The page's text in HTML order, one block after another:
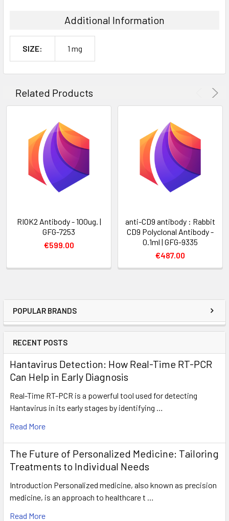
POPULAR BRANDS
RECENT POSTS
Hantavirus Detection: How Real-Time RT-PCR
Can Help in Early Diagnosis
Real-Time RT-PCR is a powerful tool used for detecting
Hantavirus in its early stages by identifying …
Read More
The Future of Personalized Medicine: Tailoring
Treatments to Individual Needs
Introduction Personalized medicine, also known as precision
medicine, is an approach to healthcare t …
Read More
Additional Information
SIZE: 1 mg
Related Products
RIOK2 Antibody - 100ug. |
GFG-7253
€599.00
anti-CD9 antibody : Rabbit
CD9 Polyclonal Antibody -
0.1ml | GFG-9335
€487.00